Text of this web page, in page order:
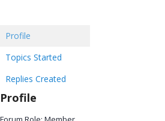
Profile
Topics Started
Replies Created
Profile